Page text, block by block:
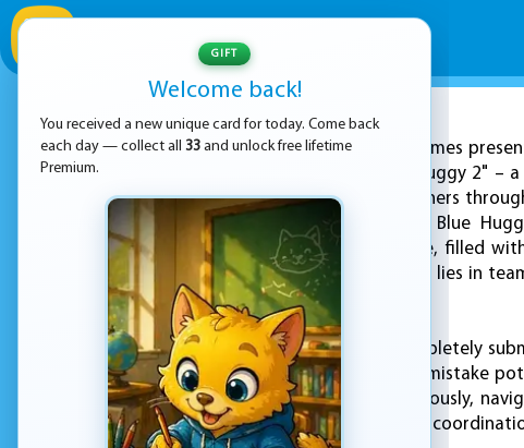
ADVERTISEMENT
KEZ Games
and Blue Stickman Huggy 2"
two brave twin brothers
the series, Red and Blue
underwater structure, filled
only hope for escape lies in
lie ahead.
As the temple is completely
challenge and every mistake
characters simultaneously,
pitfalls. Only through
GIFT
Welcome back!
You received a new unique card for today. Come back
each day — collect all 33 and unlock free lifetime
Premium.